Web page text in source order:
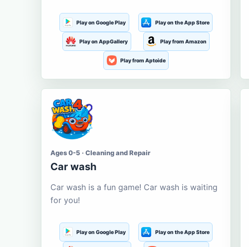
Play on Google Play Play on the App Store
Play on AppGallery Play from Amazon
Play from Aptoide
Ages 0-5 · Cleaning and Repair
Car wash
Car wash is a fun game! Car wash is waiting
for you!
Play on Google Play Play on the App Store